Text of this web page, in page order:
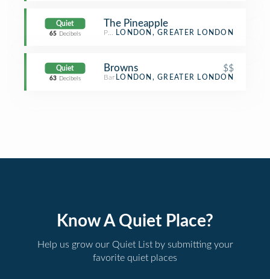
Quiet
65 Decibels
The Pineapple
Pub LONDON, GREATER LONDON
Quiet
63 Decibels
Browns $$
Bar LONDON, GREATER LONDON
Know A Quiet Place?
Help us grow our Quiet List by submitting your
favorite quiet places